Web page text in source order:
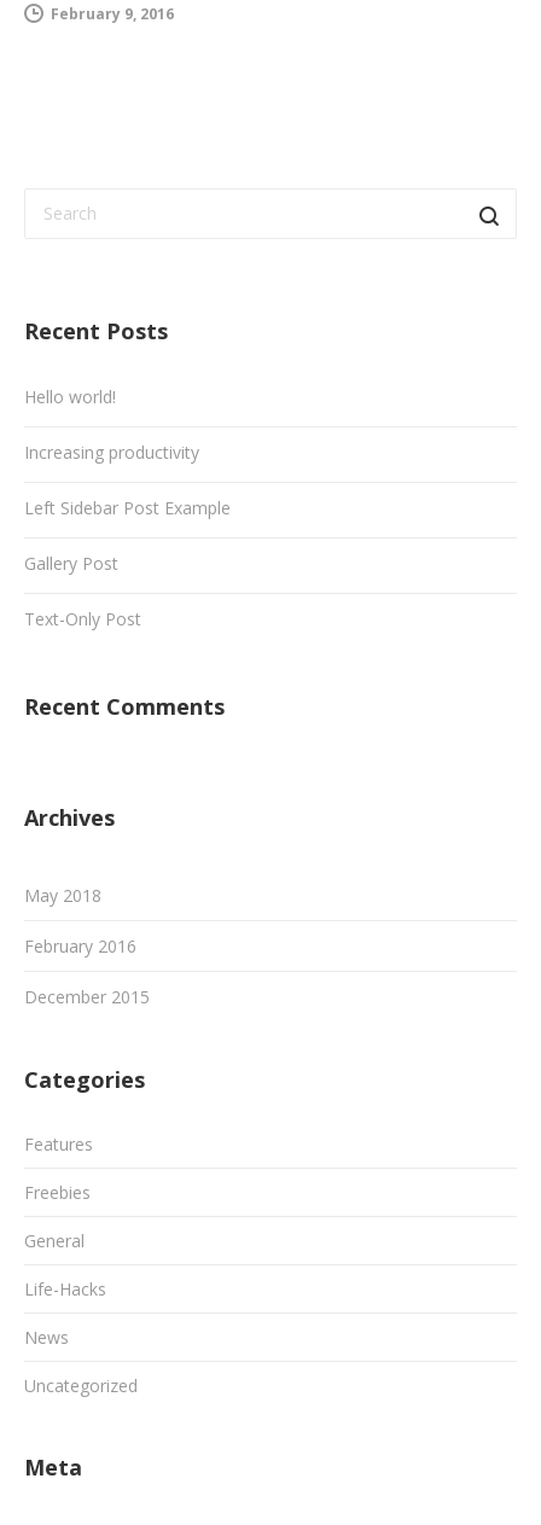
February 9, 2016
Recent Posts
Hello world!
Increasing productivity
Left Sidebar Post Example
Gallery Post
Text-Only Post
Recent Comments
Archives
May 2018
February 2016
December 2015
Categories
Features
Freebies
General
Life-Hacks
News
Uncategorized
Meta